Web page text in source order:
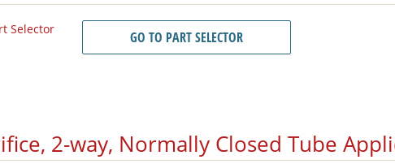
Selector
GO TO PART SELECTOR
2-way, Normally Closed Tube